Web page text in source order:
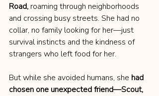
Road, roaming through neighborhoods
and crossing busy streets. She had no
collar, no family looking for her—just
survival instincts and the kindness of
strangers who left food for her.
But while she avoided humans, she had
chosen one unexpected friend—Scout,